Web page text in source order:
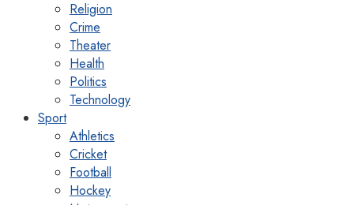
Religion
Crime
Theater
Health
Politics
Technology
Sport
Athletics
Cricket
Football
Hockey